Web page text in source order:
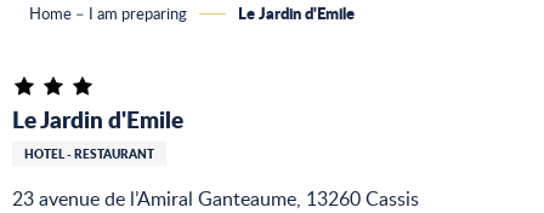
Home – I am preparing Le Jardin d'Emile
Le Jardin d'Emile
HOTEL - RESTAURANT
23 avenue de l’Amiral Ganteaume, 13260 Cassis